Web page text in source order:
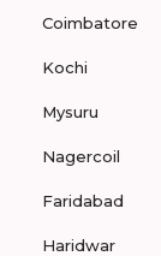
Coimbatore
Kochi
Mysuru
Nagercoil
Faridabad
Haridwar